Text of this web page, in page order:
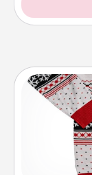
Flaunt
these